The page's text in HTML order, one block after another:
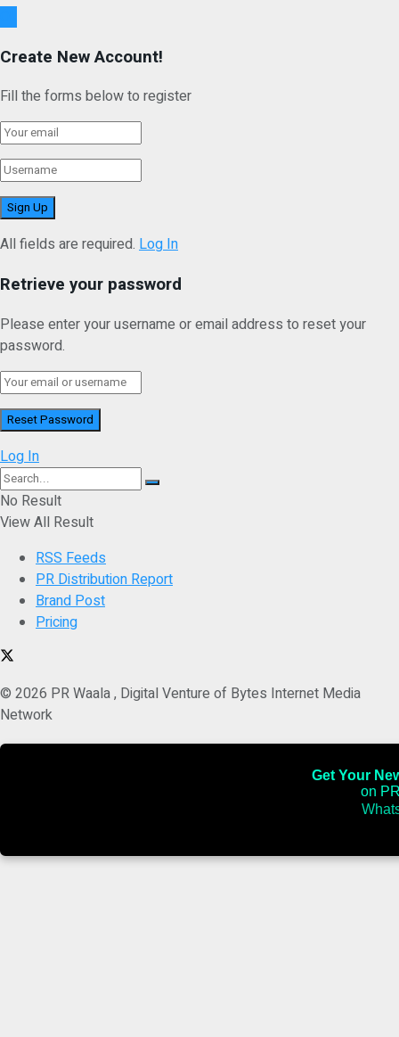
Create New Account!
Fill the forms below to register
All fields are required. Log In
Retrieve your password
Please enter your username or email address to reset your
password.
Log In
No Result
View All Result
RSS Feeds
PR Distribution Report
Brand Post
Pricing
© 2026 PR Waala , Digital Venture of Bytes Internet Media
Network
Get Your
on